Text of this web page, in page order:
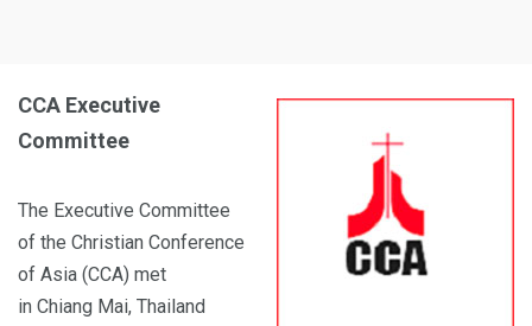
CCA Executive
Committee
The Executive Committee
of the Christian Conference
of Asia (CCA) met
in Chiang Mai, Thailand